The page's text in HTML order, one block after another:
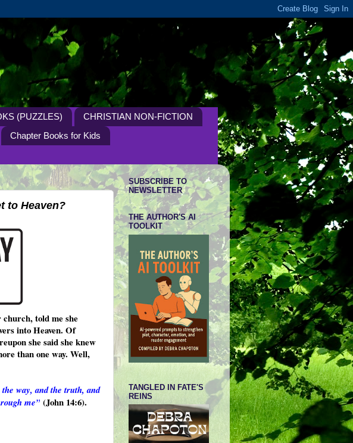
(PUZZLES)
CHRISTIAN NON-FICTION
Chapter Books for Kids
to Heaven?
told me she
into Heaven. Of
she said she knew
than one way. Well,
way, and the truth, and
me” (John 14:6).
SUBSCRIBE TO
NEWSLETTER
THE AUTHOR'S AI
TOOLKIT
TANGLED IN FATE'S
REINS